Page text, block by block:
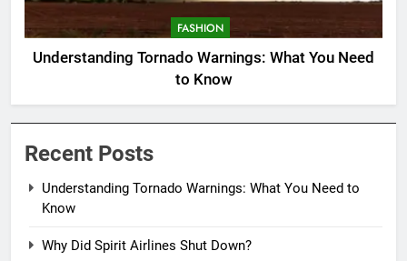
FASHION
Understanding Tornado Warnings: What You Need
to Know
Recent Posts
Understanding Tornado Warnings: What You Need to
Know
Why Did Spirit Airlines Shut Down?